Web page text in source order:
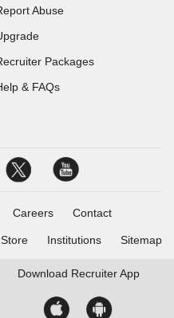
Abuse
Packages
& FAQs
Careers Contact
Institutions Sitemap
Download Recruiter App